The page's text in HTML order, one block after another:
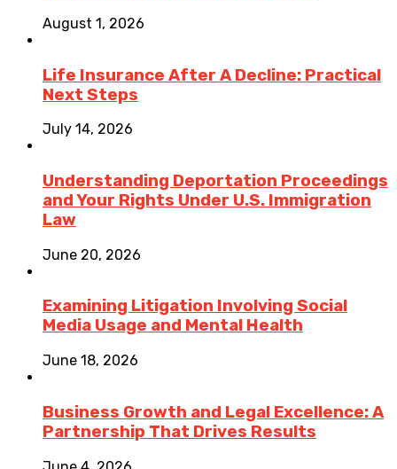
August 1, 2026
Life Insurance After A Decline: Practical
Next Steps
July 14, 2026
Understanding Deportation Proceedings
and Your Rights Under U.S. Immigration
Law
June 20, 2026
Examining Litigation Involving Social
Media Usage and Mental Health
June 18, 2026
Business Growth and Legal Excellence: A
Partnership That Drives Results